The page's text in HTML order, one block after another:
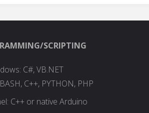
SCRIPTING
C#, VB.NET
C++, PYTHON, PHP
C++ or native Arduino